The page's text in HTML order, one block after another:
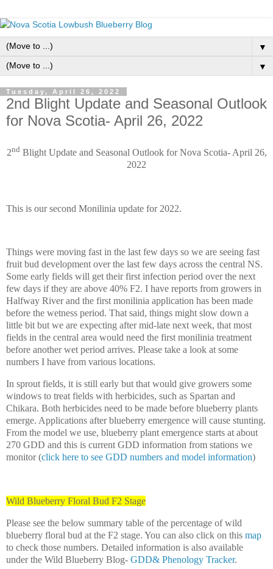
▼
▼
Tuesday, April 26, 2022
2nd Blight Update and Seasonal Outlook
for Nova Scotia- April 26, 2022
2nd Blight Update and Seasonal Outlook for Nova Scotia- April 26,
2022
This is our second Monilinia update for 2022.
Things were moving fast in the last few days so we are seeing fast
fruit bud development over the last few days across the central NS.
Some early fields will get their first infection period over the next
few days if they are above 40% F2. I have reports from growers in
Halfway River and the first monilinia application has been made
before the wetness period. That said, things might slow down a
little bit but we are expecting after mid-late next week, that most
fields in the central area would need the first monilinia treatment
before another wet period arrives. Please take a look at some
numbers I have from various locations.
In sprout fields, it is still early but that would give growers some
windows to treat fields with herbicides, such as Spartan and
Chikara. Both herbicides need to be made before blueberry plants
emerge. Applications after blueberry emergence will cause stunting.
From the model we use, blueberry plant emergence starts at about
270 GDD and this is current GDD information from stations we
monitor (click here to see GDD numbers and model information)
Wild Blueberry Floral Bud F2 Stage
Please see the below summary table of the percentage of wild
blueberry floral bud at the F2 stage. You can also click on this map
to check those numbers. Detailed information is also available
under the Wild Blueberry Blog- GDD& Phenology Tracker.